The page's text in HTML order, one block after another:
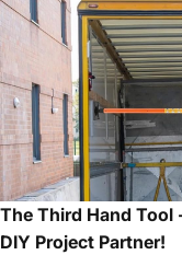
The Third Hand
DIY Project Partner!